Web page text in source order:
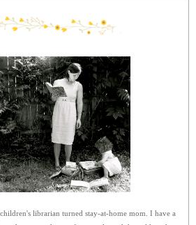
librarian turned stay-at-home mom. I have a